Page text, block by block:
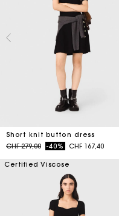
Short knit button dress
Price reduced from
CHF 279,00to-40% CHF 167,40
Certified Viscose